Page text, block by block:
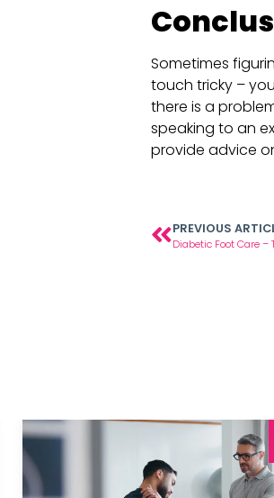
Sometimes
touch tricky –
there is a
speaking to an
provide advice
PREVIOUS